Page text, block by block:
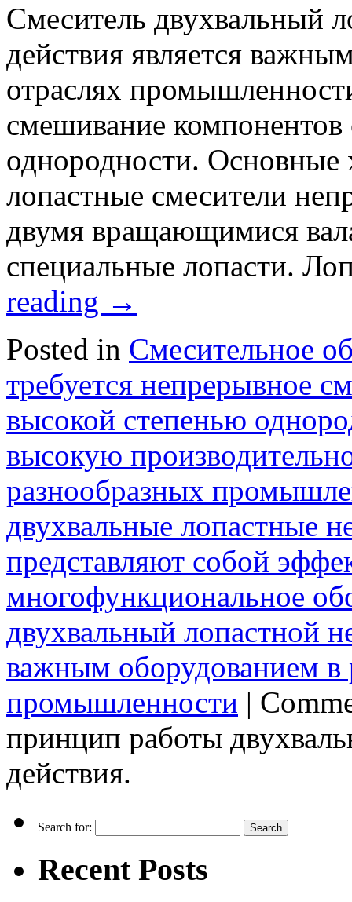
Смеситель двухвальный
действия является
отраслях
смешивание
однородности. Основные
лопастные смесители
двумя вращающимися
специальные лопасти.
reading →
Posted in Смесительное
требуется непрерывное
высокой степенью
высокую
разнообразных
двухвальные лопастные
представляют собой
многофункциональное
двухвальный лопастной
важным оборудованием в
промышленности |
принцип работы
действия.
Search for:
Recent Posts